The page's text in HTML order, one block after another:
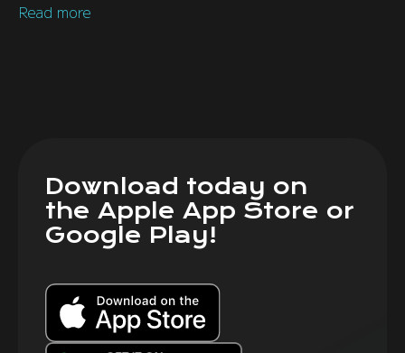
Read more
Download today on
the Apple App Store or
Google Play!